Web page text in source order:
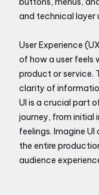
and technical layer
User Experience
of how a user feels
product or service.
clarity of
UI is a crucial part
journey, from
feelings. Imagine
the entire
audience